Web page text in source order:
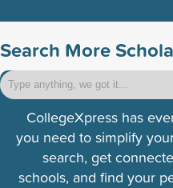
Search More
CollegeXpress has
you need to simplify
search, get
schools, and find your